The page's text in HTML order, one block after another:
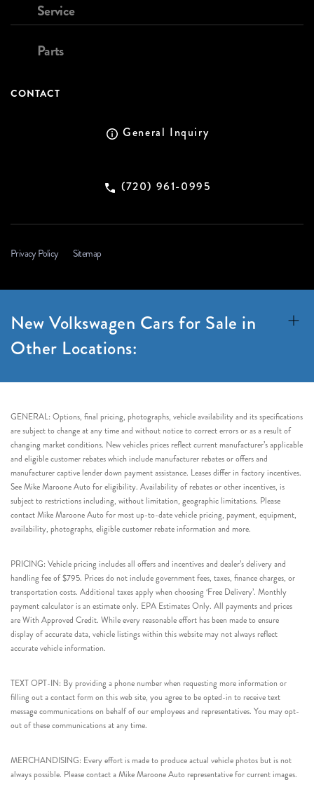
Service
Parts
CONTACT
General Inquiry
(720) 961-0995
Privacy Policy Sitemap
New Volkswagen Cars for Sale in
Other Locations:
GENERAL: Options, final pricing, photographs, vehicle availability and its specifications
are subject to change at any time and without notice to correct errors or as a result of
changing market conditions. New vehicles prices reflect current manufacturer’s applicable
and eligible customer rebates which include manufacturer rebates or offers and
manufacturer captive lender down payment assistance. Leases differ in factory incentives.
See Mike Maroone Auto for eligibility. Availability of rebates or other incentives, is
subject to restrictions including, without limitation, geographic limitations. Please
contact Mike Maroone Auto for most up-to-date vehicle pricing, payment, equipment,
availability, photographs, eligible customer rebate information and more.
PRICING: Vehicle pricing includes all offers and incentives and dealer’s delivery and
handling fee of $795. Prices do not include government fees, taxes, finance charges, or
transportation costs. Additional taxes apply when choosing ‘Free Delivery’. Monthly
payment calculator is an estimate only. EPA Estimates Only. All payments and prices
are With Approved Credit. While every reasonable effort has been made to ensure
display of accurate data, vehicle listings within this website may not always reflect
accurate vehicle information.
TEXT OPT-IN: By providing a phone number when requesting more information or
filling out a contact form on this web site, you agree to be opted-in to receive text
message communications on behalf of our employees and representatives. You may opt-
out of these communications at any time.
MERCHANDISING: Every effort is made to produce actual vehicle photos but is not
always possible. Please contact a Mike Maroone Auto representative for current images.